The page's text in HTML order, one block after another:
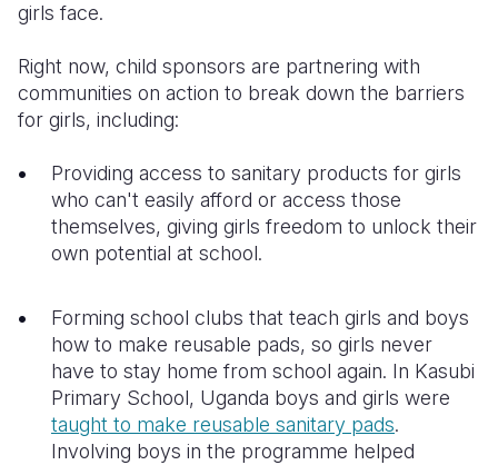
girls face.
Right now, child sponsors are partnering with
communities on action to break down the barriers
for girls, including:
Providing access to sanitary products for girls
who can't easily afford or access those
themselves, giving girls freedom to unlock their
own potential at school.
Forming school clubs that teach girls and boys
how to make reusable pads, so girls never
have to stay home from school again. In Kasubi
Primary School, Uganda boys and girls were
taught to make reusable sanitary pads.
Involving boys in the programme helped